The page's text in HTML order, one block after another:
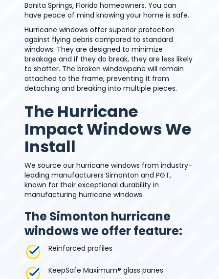
Bonita Springs, Florida homeowners. You can
have peace of mind knowing your home is safe.
Hurricane windows offer superior protection
against flying debris compared to standard
windows. They are designed to minimize
breakage and if they do break, they are less likely
to shatter. The broken windowpane will remain
attached to the frame, preventing it from
detaching and breaking into multiple pieces.
The Hurricane
Impact Windows We
Install
We source our hurricane windows from industry-
leading manufacturers Simonton and PGT,
known for their exceptional durability in
manufacturing hurricane windows.
The Simonton hurricane
windows we offer feature:
Reinforced profiles
KeepSafe Maximum® glass panes